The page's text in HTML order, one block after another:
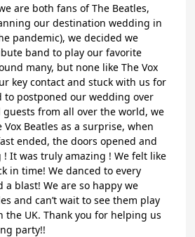
are both fans of The Beatles,
our destination wedding in
pandemic), we decided we
band to play our favorite
many, but none like The Vox
key contact and stuck with us for
to postponed our wedding over
Beatles as a surprise, when
ended, the doors opened and
It was truly amazing ! We felt like
in time! We danced to every
so happy we
and can’t wait to see them play
for helping us
party!!